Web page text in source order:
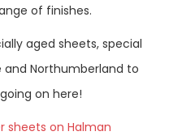
of finishes.
aged sheets, special
and Northumberland to
on here!
sheets on Halman